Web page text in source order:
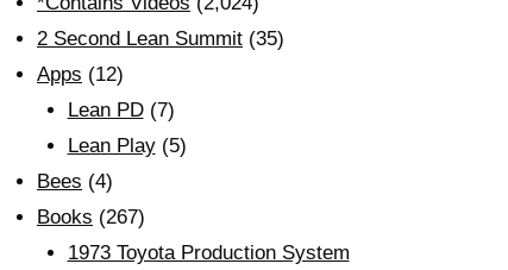
2 Second Lean Summit (35)
Apps (12)
Lean PD(7)
Lean Play(5)
Bees (4)
Books (267)
1973 Toyota Production System